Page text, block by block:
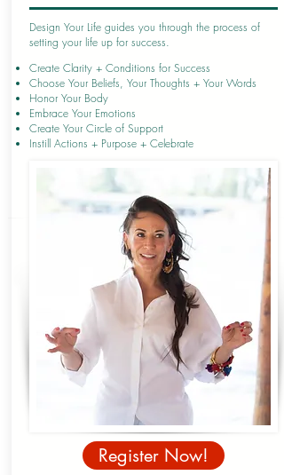
Design Your Life guides you through the process of
setting your life up for success.
Create Clarity + Conditions for Success
Choose Your Beliefs, Your Thoughts + Your Words
Honor Your Body
Embrace Your Emotions
Create Your Circle of Support
Instill Actions + Purpose + Celebrate
Register Now!